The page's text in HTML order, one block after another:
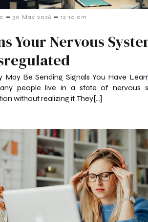
- 30 May 2026 - 12:10 am
Your Nervous
May Be Sending Signals You Have
people live in a state of nervous
without realizing it. They[…]